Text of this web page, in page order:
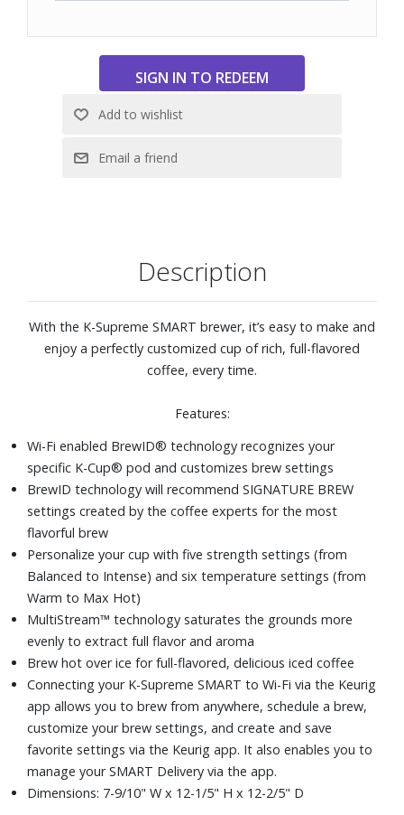
customize your brew settings, and create and save
favorite settings via the Keurig app. It also enables you to
manage your SMART Delivery via the app.
Description
With the K-Supreme SMART brewer, it’s easy to make and
enjoy a perfectly customized cup of rich, full-flavored
coffee, every time.
Features:
Wi-Fi enabled BrewID® technology recognizes your
specific K-Cup® pod and customizes brew settings
BrewID technology will recommend SIGNATURE BREW
settings created by the coffee experts for the most
flavorful brew
Personalize your cup with five strength settings (from
Balanced to Intense) and six temperature settings (from
Warm to Max Hot)
MultiStream™ technology saturates the grounds more
evenly to extract full flavor and aroma
Brew hot over ice for full-flavored, delicious iced coffee
Connecting your K-Supreme SMART to Wi-Fi via the Keurig
app allows you to brew from anywhere, schedule a brew,
customize your brew settings, and create and save
favorite settings via the Keurig app. It also enables you to
manage your SMART Delivery via the app.
Dimensions: 7-9/10" W x 12-1/5" H x 12-2/5" D